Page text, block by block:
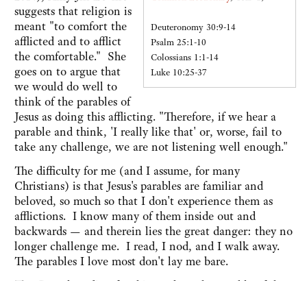
Deuteronomy 30:9-14
Psalm 25:1-10
Colossians 1:1-14
Luke 10:25-37
suggests that religion is
meant "to comfort the
afflicted and to afflict
the comfortable." She
goes on to argue that
we would do well to
think of the parables of
Jesus as doing this afflicting. "Therefore, if we hear a
parable and think, 'I really like that' or, worse, fail to
take any challenge, we are not listening well enough."
The difficulty for me (and I assume, for many
Christians) is that Jesus's parables are familiar and
beloved, so much so that I don't experience them as
afflictions. I know many of them inside out and
backwards — and therein lies the great danger: they no
longer challenge me. I read, I nod, and I walk away.
The parables I love most don't lay me bare.